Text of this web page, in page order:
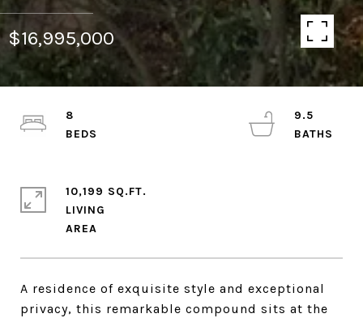
$16,995,000
A residence of exquisite style and exceptional
privacy, this remarkable compound sits at the
8
9.5
10,199 SQ.FT.
LIVING